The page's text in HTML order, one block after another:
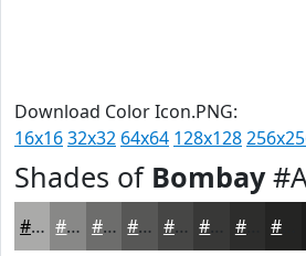
Download Color Icon.PNG:
16x1632x32 64x64 128x128
Shades of Bombay
#AAAAA9 #888887 #6D6D6C #575756 #464645 #383837 #2D2D2C